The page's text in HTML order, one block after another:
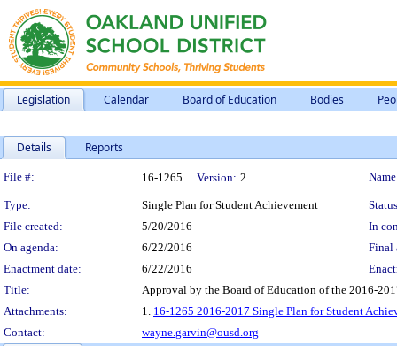
Legislation Calendar Board of Education Bodies
Details Reports
Legislation Details
File #: 16-1265 Version: 2
Type: Single Plan for Student Achievement
File created:
5/20/2016
In
On agenda:
6/22/2016
Final
Enactment date:
6/22/2016
Title:
Approval by the Board of Education of the 2016-
Attachments:
1. 16-1265 2016-2017 Single Plan for Student
Contact:
wayne.garvin@ousd.org